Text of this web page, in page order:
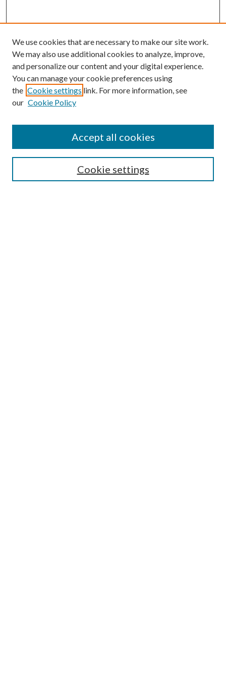
Search
We use cookies that are necessary to make our site work.
We may also use additional cookies to analyze, improve,
and personalize our content and your digital experience.
You can manage your cookie preferences using
the Cookie settings link. For more information, see
our Cookie Policy
Cookie settings
Accept all cookies